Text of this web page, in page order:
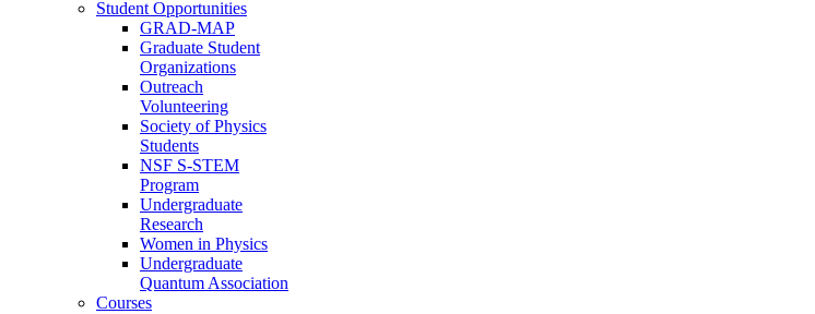
Student Opportunities
GRAD-MAP
Graduate Student
Organizations
Outreach
Volunteering
Society of Physics
Students
NSF S-STEM
Program
Undergraduate
Research
Women in Physics
Undergraduate
Quantum Association
Courses